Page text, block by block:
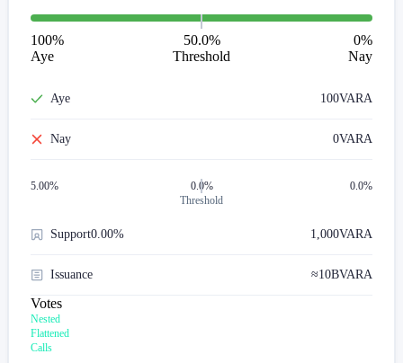
100%
Aye
50.0%
Threshold
0%
Nay
Aye 100VARA
Nay 0VARA
5.00%
0.0%
Threshold
0.0%
Support0.00% 1,000VARA
Issuance ≈10BVARA
Votes
Nested
Flattened
Calls